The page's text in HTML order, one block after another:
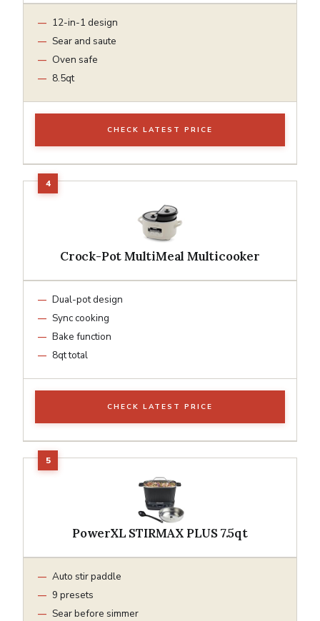
12-in-1 design
Sear and saute
Oven safe
8.5qt
CHECK LATEST PRICE
Crock-Pot MultiMeal Multicooker
Dual-pot design
Sync cooking
Bake function
8qt total
CHECK LATEST PRICE
PowerXL STIRMAX PLUS 7.5qt
Auto stir paddle
9 presets
Sear before simmer